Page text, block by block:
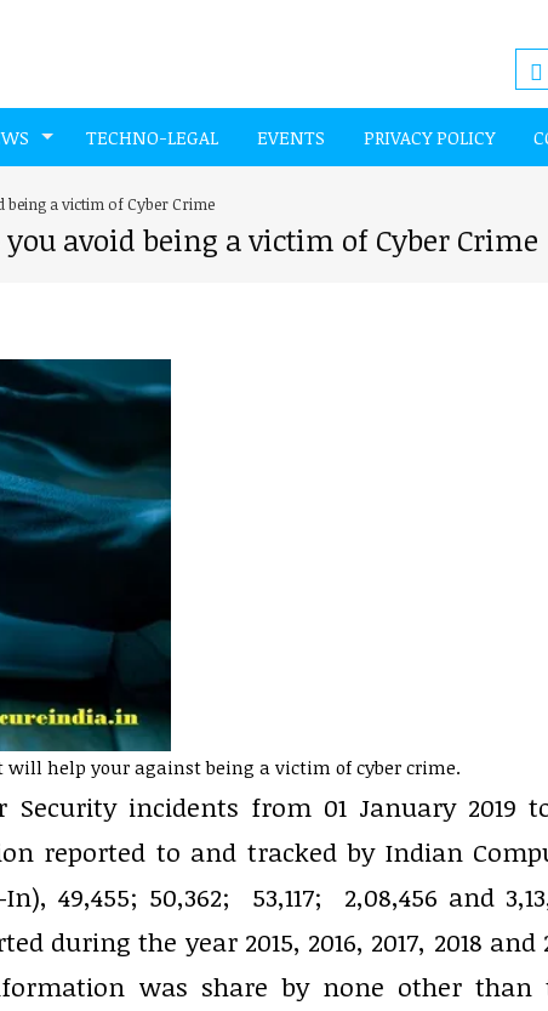
TECHNO-LEGAL EVENTS PRIVACY POLICY
a victim of Cyber Crime
avoid being a victim of Cyber Crime
will help your against being a victim of cyber crime.
Security incidents from 01 January 2019
reported to and tracked by Indian
49,455; 50,362; 53,117; 2,08,456 and
during the year 2015, 2016, 2017, 2018 and
was share by none other than